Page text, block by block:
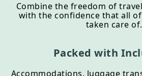
Combine the freedom of
with the confidence that all
taken care of.
Packed with
Accommodations, luggage